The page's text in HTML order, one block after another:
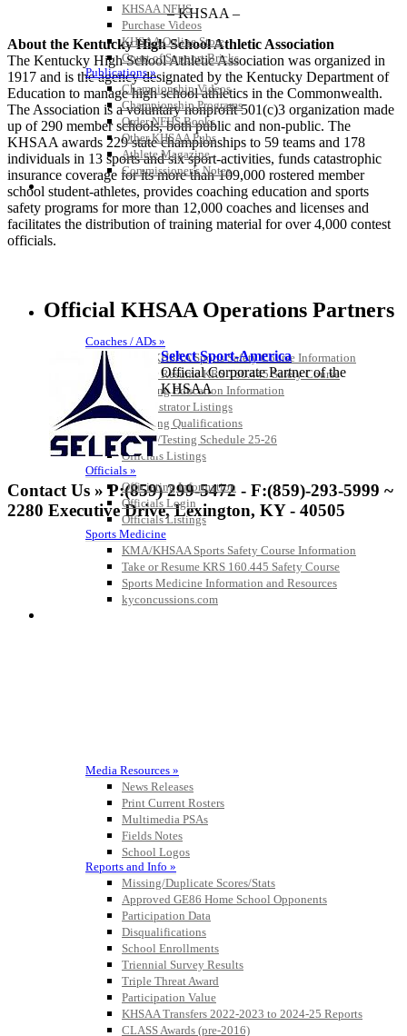
KHSAA NFHS
Purchase Videos
KHSAA Online Store
Court of Support Bricks
Publications »
Championship Videos
Championship Programs
Order NFHS Books
Other KHSAA Pubs
Athlete Magazine
Commissioner’s Notes
COACHES / ADS / OFFICIALS / SPORTS MEDICINE
Coaches / ADs »
KMA/KHSAA Sports Safety Course Information
Take or Resume KRS 160.445 Safety Course
Coaching Education Information
Administrator Listings
Coaching Qualifications
Clinics/Testing Schedule 25-26
Officials Listings
Officials »
Officiating Information
Officials Login
Officials Listings
Sports Medicine
KMA/KHSAA Sports Safety Course Information
Take or Resume KRS 160.445 Safety Course
Sports Medicine Information and Resources
kyconcussions.com
Media Resources »
News Releases
Print Current Rosters
Multimedia PSAs
Fields Notes
School Logos
Reports and Info »
Missing/Duplicate Scores/Stats
Approved GE86 Home School Opponents
Participation Data
Disqualifications
School Enrollments
Triennial Survey Results
Triple Threat Award
Participation Value
KHSAA Transfers 2022-2023 to 2024-25 Reports
CLASS Awards (pre-2016)
– KHSAA –
About the Kentucky High School Athletic Association
The Kentucky High School Athletic Association was organized in
1917 and is the agency designated by the Kentucky Department of
Education to manage high school athletics in the Commonwealth.
The Association is a voluntary nonprofit 501(c)3 organization made
up of 290 member schools, both public and non-public. The
KHSAA awards 229 state championships to 59 teams and 178
individuals in 13 sports and six sport-activities, funds catastrophic
insurance coverage for its more than 109,000 rostered member
school student-athletes, provides coaching education and sports
safety programs for more than 12,000 coaches and licenses and
facilitates the distribution of training material for over 4,000 contest
officials.
Official KHSAA Operations Partners
Select Sport-America
Official Corporate Partner of the
KHSAA
Kentucky Education Development Corporation
Official Corporate Partner of the KHSAA
Spalding
Official Corporate Partner of the
KHSAA
Baden
Official Corporate of the KHSAA
Raffertys Restaurants
GoFan Digital Tickets
Contact Us » P:(859) 299-5472 - F:(859)-293-5999 ~
2280 Executive Drive, Lexington, KY - 40505